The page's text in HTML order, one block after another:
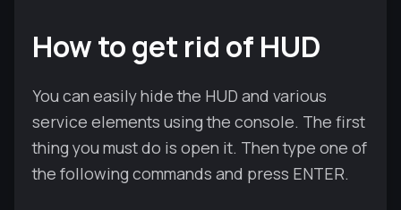
How to get rid of HUD
You can easily hide the HUD and various
service elements using the console. The first
thing you must do is open it. Then type one of
the following commands and press ENTER.